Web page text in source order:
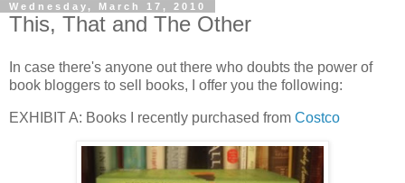
Wednesday, March 17, 2010
This, That and The Other
In case there's anyone out there who doubts the power of
book bloggers to sell books, I offer you the following:
EXHIBIT A: Books I recently purchased from Costco